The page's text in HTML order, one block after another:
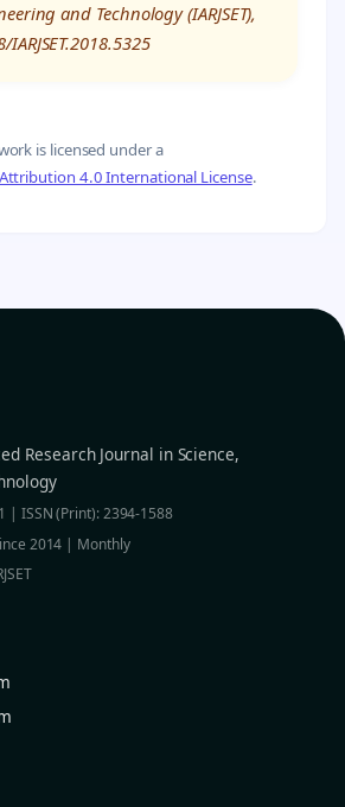
and Technology (IARJSET),
is licensed under a
4.0 International License.
Research Journal in Science,
| ISSN (Print): 2394-1588
2014 | Monthly